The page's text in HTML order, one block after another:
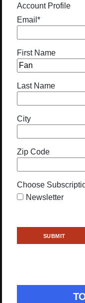
Account Profile
Email *
First Name
Last Name
City
Zip Code
Choose
Newsletter